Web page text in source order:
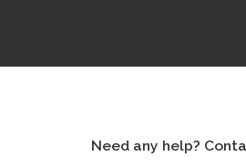
Need any help?